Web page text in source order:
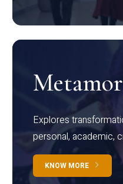
Explores
personal, academic,
KNOW MORE